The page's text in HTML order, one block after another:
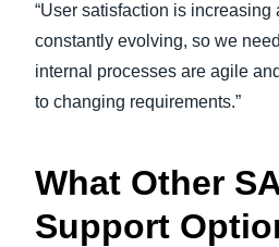
“User satisfaction is
constantly evolving, so we
internal processes are agile
to changing requirements.”
What Other
Support